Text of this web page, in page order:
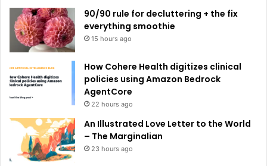
e
90/90 rule for decluttering + the fix
everything smoothie
15 hours ago
How Cohere Health digitizes clinical
policies using Amazon Bedrock
AgentCore
22 hours ago
An Illustrated Love Letter to the World
– The Marginalian
23 hours ago